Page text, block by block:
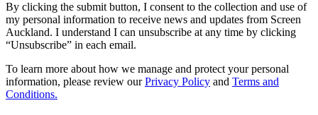
By clicking the submit button, I consent to the collection and use of
my personal information to receive news and updates from Screen
Auckland. I understand I can unsubscribe at any time by clicking
“Unsubscribe” in each email.
To learn more about how we manage and protect your personal
information, please review ourPrivacy Policy and Terms and
Conditions.